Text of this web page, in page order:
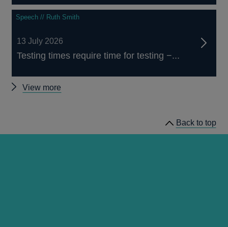
Speech // Ruth Smith
13 July 2026
Testing times require time for testing −...
View more
Back to top